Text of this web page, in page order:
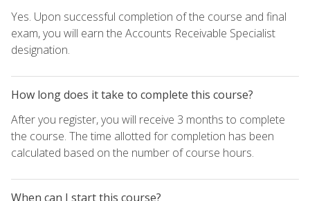
Yes. Upon successful completion of the course and final
exam, you will earn the Accounts Receivable Specialist
designation.
How long does it take to complete this course?
After you register, you will receive 3 months to complete
the course. The time allotted for completion has been
calculated based on the number of course hours.
When can I start this course?